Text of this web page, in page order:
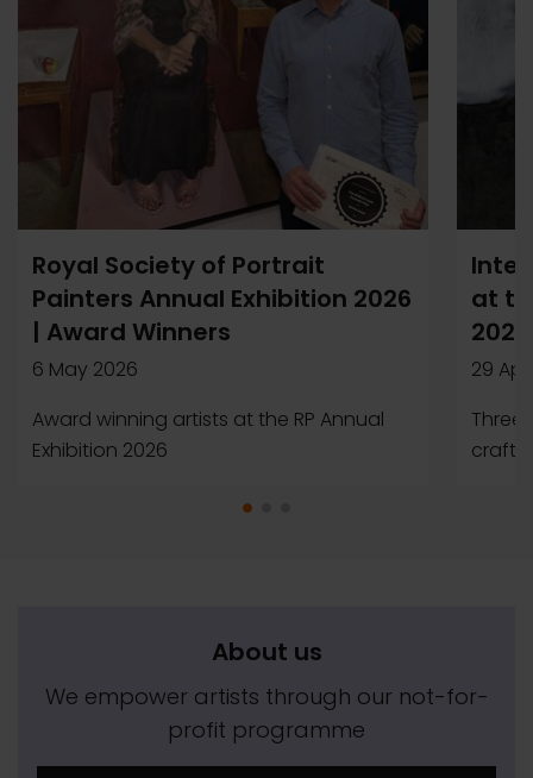
Royal Society of Portrait
Painters Annual Exhibition 2026
| Award Winners
6 May 2026
Award winning artists at the RP Annual
Exhibition 2026
at
2026
29
Three
About us
We empower artists through our not-for-
profit programme